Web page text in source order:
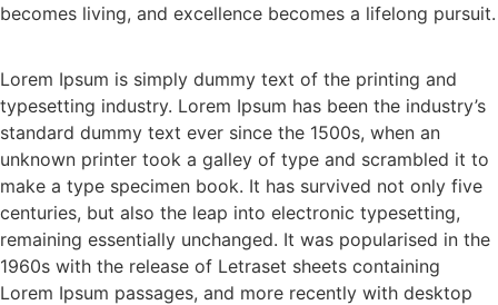
becomes living, and excellence becomes a lifelong pursuit.
Lorem Ipsum is simply dummy text of the printing and
typesetting industry. Lorem Ipsum has been the industry’s
standard dummy text ever since the 1500s, when an
unknown printer took a galley of type and scrambled it to
make a type specimen book. It has survived not only five
centuries, but also the leap into electronic typesetting,
remaining essentially unchanged. It was popularised in the
1960s with the release of Letraset sheets containing
Lorem Ipsum passages, and more recently with desktop